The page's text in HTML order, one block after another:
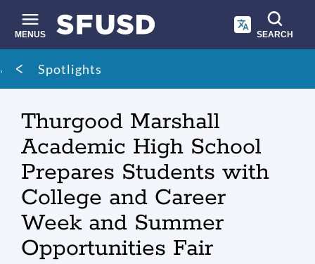
main
content
MENUS SEARCH
Site
search
Breadcrumb
Spotlights
Thurgood Marshall
Academic High School
Prepares Students with
College and Career
Week and Summer
Opportunities Fair